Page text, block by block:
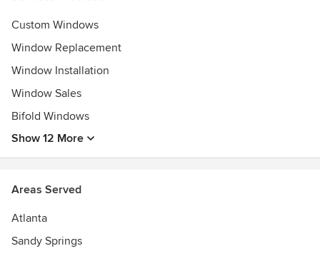
2023 My Alpharetta Best Window Replacement Company ||
2022 - 2019 Best of MHI Best Window Replacement
2022 Guild Quality Guild Master ||
2022 - 2019 IFM President's Circle Partner ||
2022 ProVia Platinum Dealer ||
Custom Windows
Window Replacement
Window Installation
Window Sales
Bifold Windows
Show 12 More
Areas Served
Atlanta
Sandy Springs